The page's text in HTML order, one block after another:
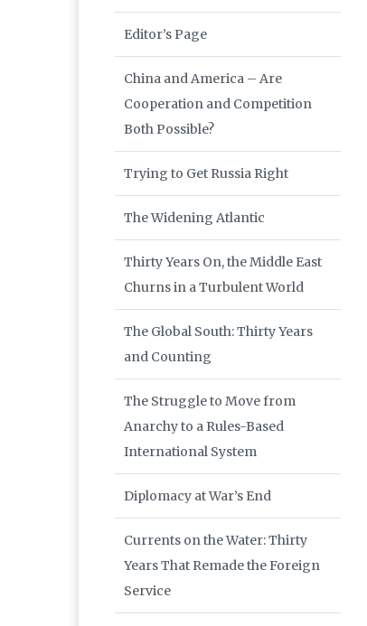
Editor’s Page
China and America – Are
Cooperation and Competition
Both Possible?
Trying to Get Russia Right
The Widening Atlantic
Thirty Years On, the Middle East
Churns in a Turbulent World
The Global South: Thirty Years
and Counting
The Struggle to Move from
Anarchy to a Rules-Based
International System
Diplomacy at War’s End
Currents on the Water: Thirty
Years That Remade the Foreign
Service